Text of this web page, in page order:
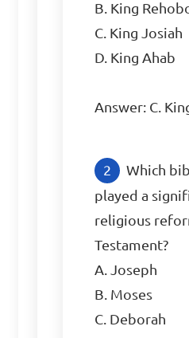
B. King
C. King Josiah
D. King Ahab
Answer: C.
Which
played a
religious
Testament?
A. Joseph
B. Moses
C. Deborah